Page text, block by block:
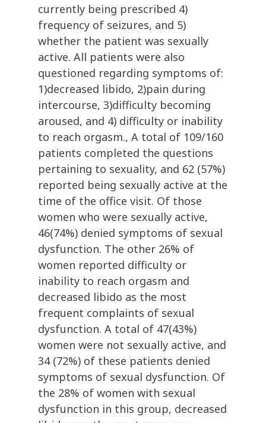
currently being prescribed 4)
frequency of seizures, and 5)
whether the patient was sexually
active. All patients were also
questioned regarding symptoms of:
1)decreased libido, 2)pain during
intercourse, 3)difficulty becoming
aroused, and 4) difficulty or inability
to reach orgasm., A total of 109/160
patients completed the questions
pertaining to sexuality, and 62 (57%)
reported being sexually active at the
time of the office visit. Of those
women who were sexually active,
46(74%) denied symptoms of sexual
dysfunction. The other 26% of
women reported difficulty or
inability to reach orgasm and
decreased libido as the most
frequent complaints of sexual
dysfunction. A total of 47(43%)
women were not sexually active, and
34 (72%) of these patients denied
symptoms of sexual dysfunction. Of
the 28% of women with sexual
dysfunction in this group, decreased